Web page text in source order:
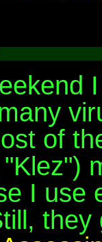
of
I use
they